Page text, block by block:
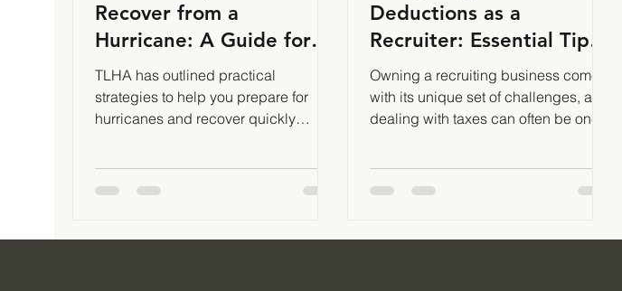
Recover from a
Hurricane: A Guide for
TLHA Enterprises Clients
| Tax Planning
TLHA has outlined practical
strategies to help you prepare for
hurricanes and recover quickly
Deductions as a
Recruiter: Essential Tips
and Strategies
Owning a recruiting business comes
with its unique set of challenges, and
dealing with taxes can often be one